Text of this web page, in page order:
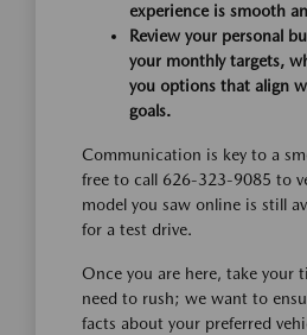
experience is smooth
Review your personal
your monthly targets,
you options that align
goals.
Communication is key to a
free to call 626-323-9085 to
model you saw online is still
for a test drive.
Once you are here, take your
need to rush; we want to
facts about your preferred